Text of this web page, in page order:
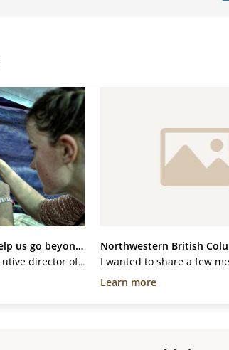
Your Aeroplan Miles help us go beyond...
Stephen Cornish, executive director of Médecins Sans Frontières/Doctors Without Borders (MSF) Canada, flew to Myanmar using donated Aeroplan Miles to assess the health needs and security conditions facing the thousands of people displaced by violence in the...
Learn more